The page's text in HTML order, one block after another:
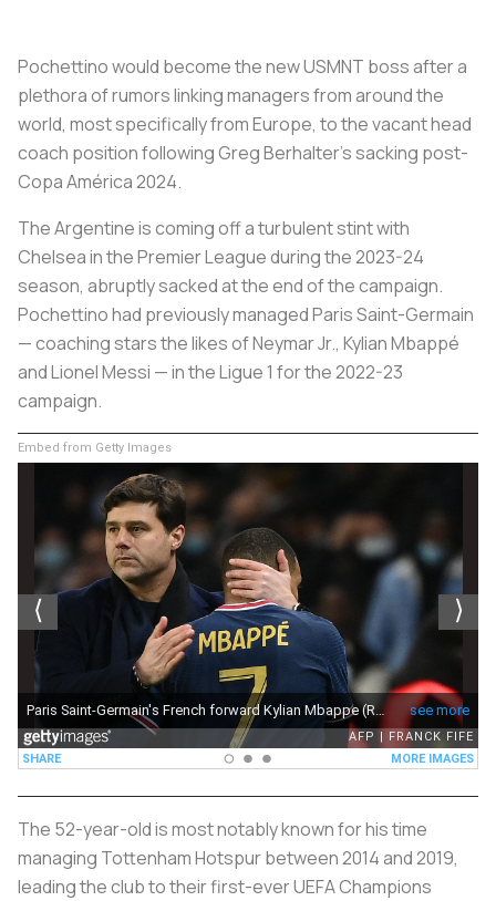
Pochettino would become the new USMNT boss after a
plethora of rumors linking managers from around the
world, most specifically from Europe, to the vacant head
coach position following Greg Berhalter's sacking post-
Copa América 2024.
The Argentine is coming off a turbulent stint with
Chelsea in the Premier League during the 2023-24
season, abruptly sacked at the end of the campaign.
Pochettino had previously managed Paris Saint-Germain
— coaching stars the likes of Neymar Jr., Kylian Mbappé
and Lionel Messi — in the Ligue 1 for the 2022-23
campaign.
Embed from Getty Images
The 52-year-old is most notably known for his time
managing Tottenham Hotspur between 2014 and 2019,
leading the club to their first-ever UEFA Champions